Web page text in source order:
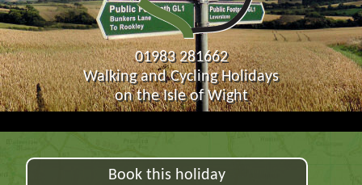
01983 281662
Walking and Cycling Holidays
on the Isle of Wight
Book this holiday